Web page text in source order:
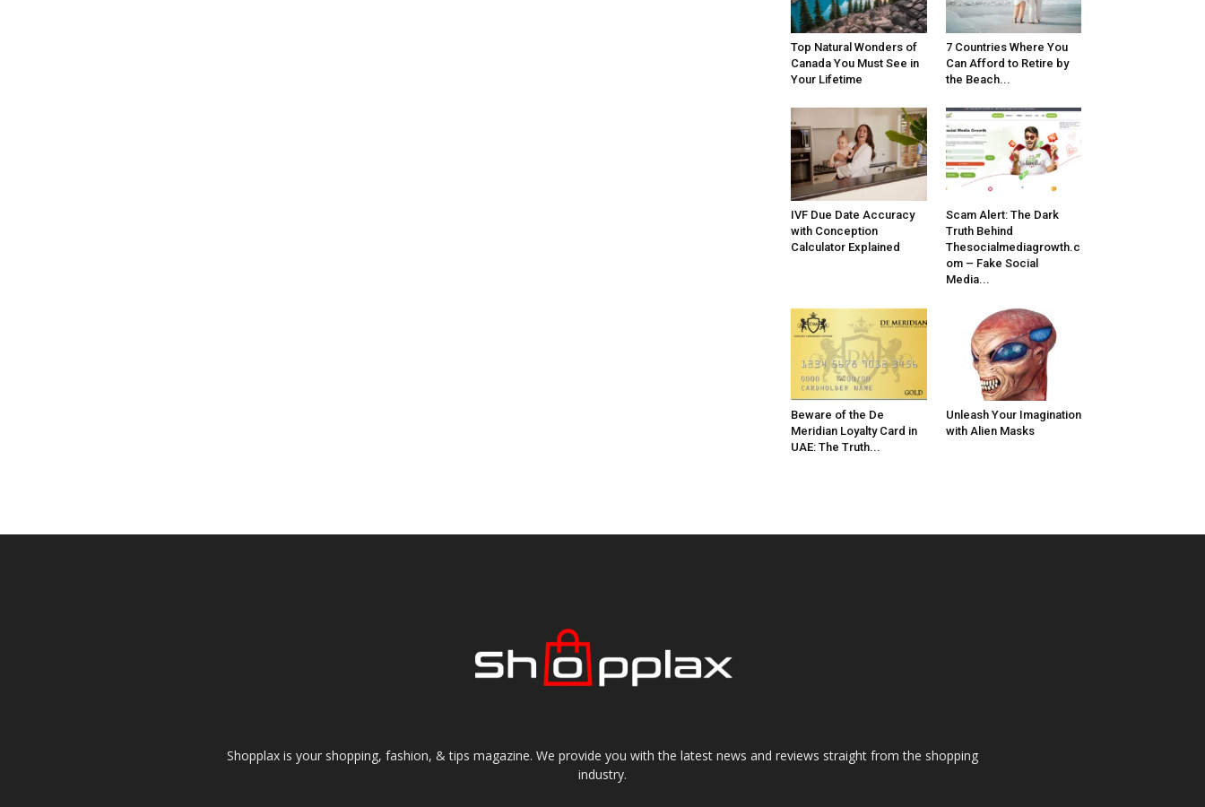
Top Natural Wonders of
Canada You Must See in
Your Lifetime
7 Countries Where You
Can Afford to Retire by
the Beach...
IVF Due Date Accuracy
with Conception
Calculator Explained
Scam Alert: The Dark
Truth Behind
Thesocialmediagrowth.c
om – Fake Social
Media...
Beware of the De
Meridian Loyalty Card in
UAE: The Truth...
Unleash Your Imagination
with Alien Masks
Shopplax is your shopping, fashion, & tips magazine. We provide you with the latest news and reviews straight from the shopping
industry.